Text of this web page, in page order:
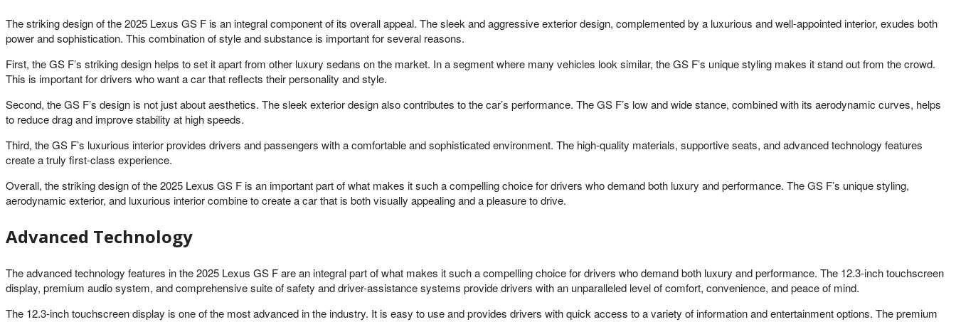
The striking design of the 2025 Lexus GS F is an integral component of its overall appeal. The sleek and aggressive exterior design, complemented by a luxurious and well-appointed interior, exudes both
power and sophistication. This combination of style and substance is important for several reasons.
First, the GS F’s striking design helps to set it apart from other luxury sedans on the market. In a segment where many vehicles look similar, the GS F’s unique styling makes it stand out from the crowd.
This is important for drivers who want a car that reflects their personality and style.
Second, the GS F’s design is not just about aesthetics. The sleek exterior design also contributes to the car’s performance. The GS F’s low and wide stance, combined with its aerodynamic curves, helps
to reduce drag and improve stability at high speeds.
Third, the GS F’s luxurious interior provides drivers and passengers with a comfortable and sophisticated environment. The high-quality materials, supportive seats, and advanced technology features
create a truly first-class experience.
Overall, the striking design of the 2025 Lexus GS F is an important part of what makes it such a compelling choice for drivers who demand both luxury and performance. The GS F’s unique styling,
aerodynamic exterior, and luxurious interior combine to create a car that is both visually appealing and a pleasure to drive.
Advanced Technology
The advanced technology features in the 2025 Lexus GS F are an integral part of what makes it such a compelling choice for drivers who demand both luxury and performance. The 12.3-inch touchscreen
display, premium audio system, and comprehensive suite of safety and driver-assistance systems provide drivers with an unparalleled level of comfort, convenience, and peace of mind.
The 12.3-inch touchscreen display is one of the most advanced in the industry. It is easy to use and provides drivers with quick access to a variety of information and entertainment options. The premium